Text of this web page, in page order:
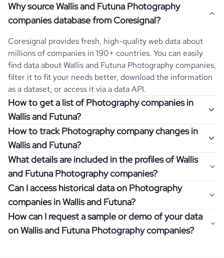
Why source Wallis and Futuna Photography
companies database from Coresignal?
Coresignal provides fresh, high-quality web data about
millions of companies in 190+ countries. You can easily
find data aboutWallis and Futuna Photography companies,
filter it to fit your needs better, download the information
as a dataset, or access it via a data API.
How to get a list of Photography companies in
Wallis and Futuna?
Once you log in to the self-service platform, choose the
type of companies you want to review by picking the
"Company" and "Country" filters. Review the data sample
returned and download up to 200 company profiles for
free to check how well the data fits your goal.
If you have an even more specific question in mind, such
as how I can find all companies of a specific category
residing within my state, you can easily add more filters to
How to track Photography company changes in
Wallis and Futuna?
Get notifications about changes in employee headcount,
funding, revenue, and other features by setting up
Coresignal's webhooks. Webhooks are automated
messages that notify you about data changes in a
company of interest, such as a potential client or a
competitor.
What details are included in the profiles of Wallis
and Futuna Photography companies?
Company profiles contain more than 500 different data
points. Generally, the data is sorted into six categories:
company overview, workforce trends, growth insights,
product summary, online presence, and financial
Can I access historical data on Photography
companies in Wallis and Futuna?
You can access years of historical data on Photography
companies inWallis and Futuna, which enables you to use
How can I request a sample or demo of your data
on Wallis and Futuna Photography companies?